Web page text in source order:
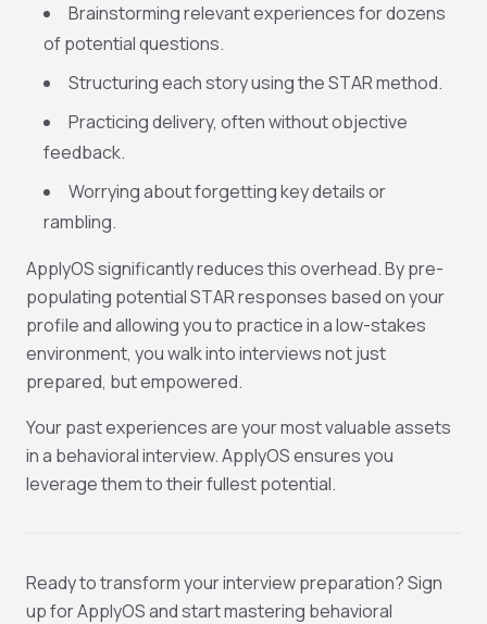
Brainstorming relevant experiences for dozens
of potential questions.
Structuring each story using the STAR method.
Practicing delivery, often without objective
feedback.
Worrying about forgetting key details or
rambling.
ApplyOS significantly reduces this overhead. By pre-
populating potential STAR responses based on your
profile and allowing you to practice in a low-stakes
environment, you walk into interviews not just
prepared, butempowered.
Your past experiences are your most valuable assets
in a behavioral interview. ApplyOS ensures you
leverage them to their fullest potential.
Ready to transform your interview preparation? Sign
up for ApplyOS and start mastering behavioral